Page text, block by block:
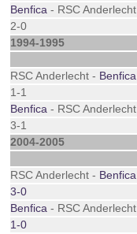
Benfica - RSC Anderlecht
2-0
1994-1995
RSC Anderlecht - Benfica
1-1
Benfica - RSC Anderlecht
3-1
2004-2005
RSC Anderlecht - Benfica
3-0
Benfica - RSC Anderlecht
1-0